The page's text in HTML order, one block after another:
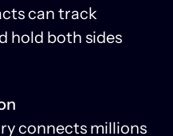
can track
hold both sides
connects millions